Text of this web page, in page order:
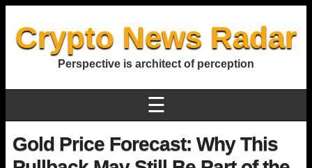
Crypto News Radar
Perspective is architect of perception
☰
Gold Price Forecast: Why This